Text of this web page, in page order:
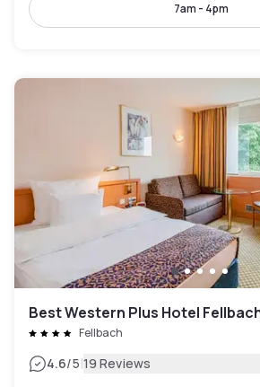
7am - 4pm
Best Western Plus Hotel
Fellbach
4.6/5|19 Reviews